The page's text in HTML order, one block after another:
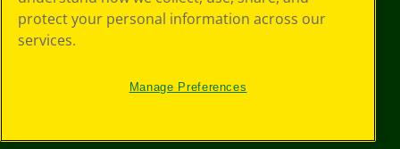
protect your personal information across our
services.
Manage Preferences